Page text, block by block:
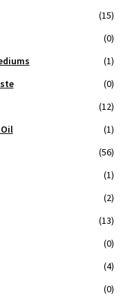
(15)
(0)
(1)
(0)
(12)
(1)
(56)
(1)
(2)
(13)
(0)
(4)
(0)